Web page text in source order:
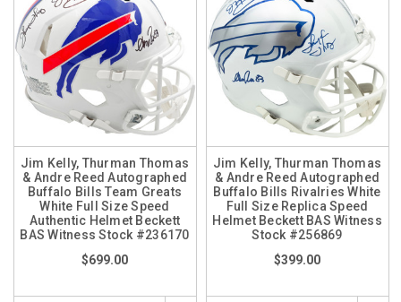
Jim Kelly, Thurman Thomas
& Andre Reed Autographed
Buffalo Bills Team Greats
White Full Size Speed
Authentic Helmet Beckett
BAS Witness Stock #236170
$699.00
Jim Kelly, Thurman Thomas
& Andre Reed Autographed
Buffalo Bills Rivalries White
Full Size Replica Speed
Helmet Beckett BAS Witness
Stock #256869
$399.00